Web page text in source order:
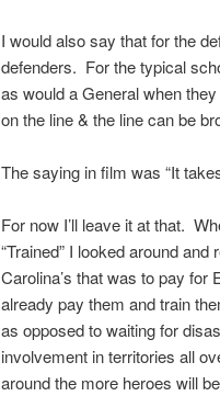
I would also say that for the
defenders. For the typical
as would a General when
on the line & the line can be
The saying in film was “It
For now I’ll leave it at that.
“Trained” I looked around
Carolina’s that was to pay
already pay them and train
as opposed to waiting for
involvement in territories all
around the more heroes will